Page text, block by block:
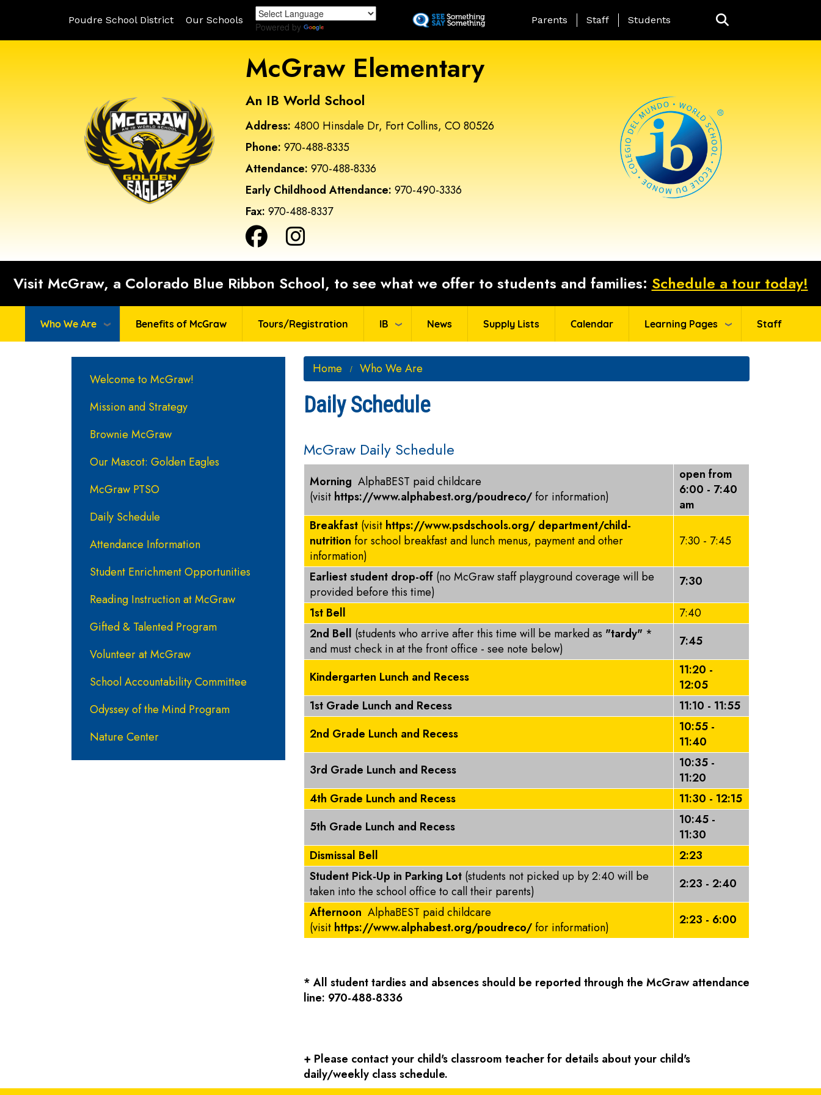
to
Poudre School District Our Schools
Powered by
Landing Page Menu
Parents Staff Students
McGraw Elementary
An IB World School
Address: 4800 Hinsdale Dr, Fort Collins, CO 80526
Phone: 970-488-8335
Attendance: 970-488-8336
Early Childhood Attendance: 970-490-3336
Fax: 970-488-8337
Visit McGraw, a Colorado Blue Ribbon School, to see what we offer to students and families: Schedule a tour today!
Who We Are Benefits of McGraw Tours/Registration IB News Supply Lists Calendar Learning Pages Staff
Home Who We Are
Daily Schedule
McGraw Daily Schedule
Morning AlphaBEST paid childcare
(visit https://www.alphabest.org/poudreco/for information)
open from
6:00 - 7:40
am
Breakfast (visit https://www.psdschools.org/ department/child-
nutrition for school breakfast and lunch menus, payment and other
information)
7:30 - 7:45
Earliest student drop-off (no McGraw staff playground coverage will be
provided before this time)
7:30
1st Bell
7:40
2nd Bell (students who arrive after this time will be marked as "tardy" *
and must check in at the front office - see note below)
7:45
Kindergarten Lunch and Recess
11:20 -
12:05
1st Grade Lunch and Recess
11:10 - 11:55
2nd Grade Lunch and Recess
10:55 -
11:40
3rd Grade Lunch and Recess
10:35 -
11:20
4th Grade Lunch and Recess
11:30 - 12:15
5th Grade Lunch and Recess
10:45 -
11:30
Dismissal Bell
2:23
Student Pick-Up in Parking Lot (students not picked up by 2:40 will be
taken into the school office to call their parents)
2:23 - 2:40
Afternoon AlphaBEST paid childcare
(visit https://www.alphabest.org/poudreco/for information) 2:23 - 6:00
* All student tardies and absences should be reported through the McGraw attendance
line: 970-488-8336
+ Please contact your child's classroom teacher for details about your child's
daily/weekly class schedule.
Main navigation
Welcome to McGraw!
Mission and Strategy
Brownie McGraw
Our Mascot: Golden Eagles
McGraw PTSO
Daily Schedule
Attendance Information
Student Enrichment Opportunities
Reading Instruction at McGraw
Gifted & Talented Program
Volunteer at McGraw
School Accountability Committee
Odyssey of the Mind Program
Nature Center